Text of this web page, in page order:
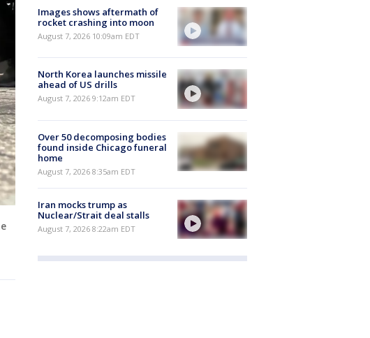
Images shows aftermath of
rocket crashing into moon
August 7, 2026 10:09am EDT
North Korea launches missile
ahead of US drills
August 7, 2026 9:12am EDT
Over 50 decomposing bodies
found inside Chicago funeral
home
August 7, 2026 8:35am EDT
Iran mocks trump as
Nuclear/Strait deal stalls
August 7, 2026 8:22am EDT